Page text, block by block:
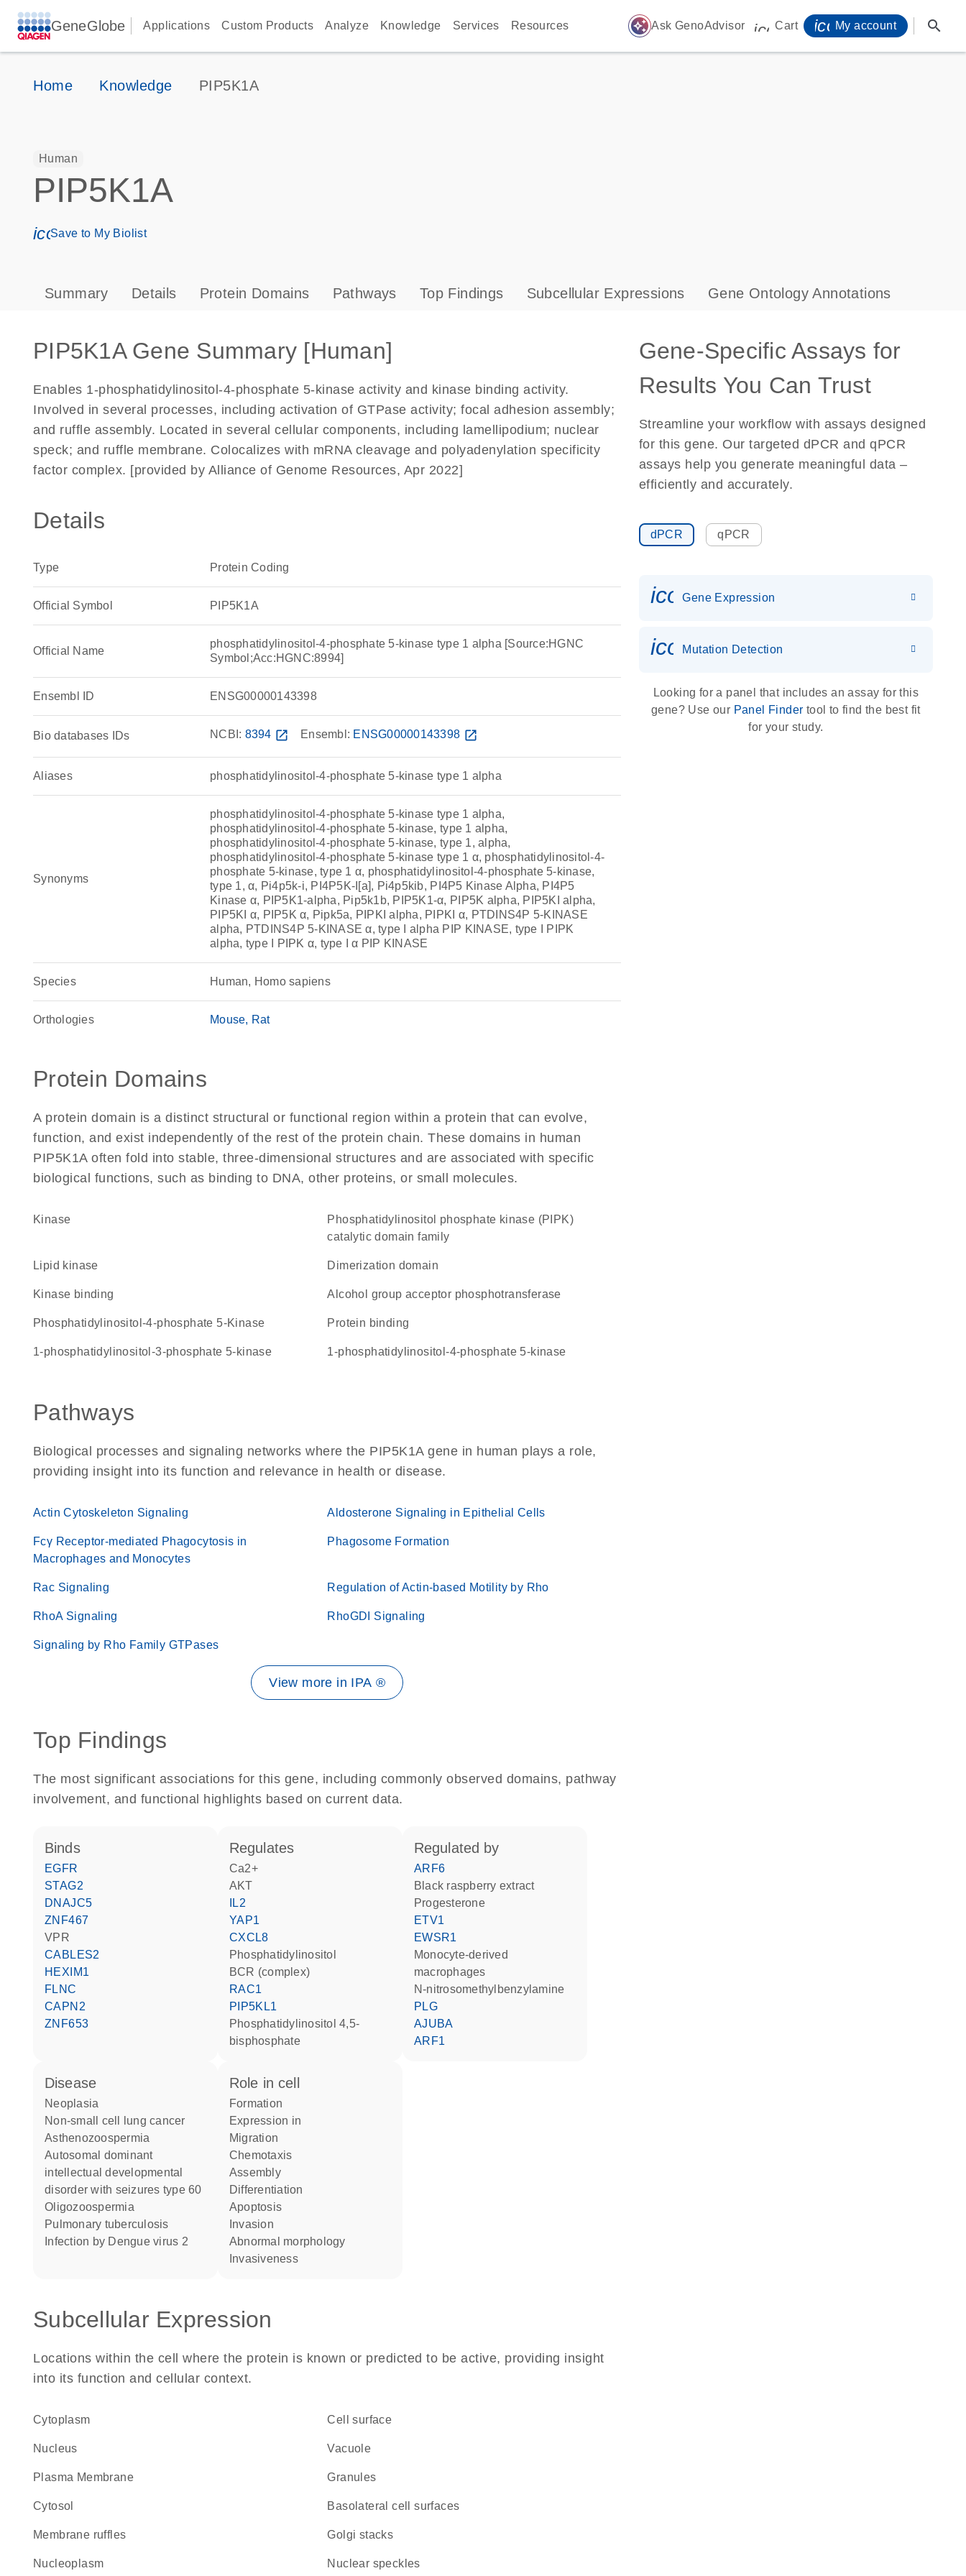
GeneGlobe Applications Custom Products Analyze Knowledge Services Resources auto_awesome Ask GenoAdvisor icon_0009_cart-s
Cart My account search
Home Knowledge PIP5K1A
Human
PIP5K1A
icon_0171_ls_qf_save_program-s
Save to My Biolist
Summary Details Protein Domains Pathways Top Findings Subcellular Expressions Gene Ontology Annotations
PIP5K1A Gene Summary [Human]
Enables 1-phosphatidylinositol-4-phosphate 5-kinase activity and kinase binding activity.
Involved in several processes, including activation of GTPase activity; focal adhesion assembly;
and ruffle assembly. Located in several cellular components, including lamellipodium; nuclear
speck; and ruffle membrane. Colocalizes with mRNA cleavage and polyadenylation specificity
factor complex. [provided by Alliance of Genome Resources, Apr 2022]
Details
Type Protein Coding
Official Symbol PIP5K1A
Official Name
phosphatidylinositol-4-phosphate 5-kinase type 1 alpha [Source:HGNC
Symbol;Acc:HGNC:8994]
Ensembl ID ENSG00000143398
Bio databases IDs NCBI: 8394 open_in_new Ensembl: ENSG00000143398 open_in_new
Aliases phosphatidylinositol-4-phosphate 5-kinase type 1 alpha
Synonyms
phosphatidylinositol-4-phosphate 5-kinase type 1 alpha,
phosphatidylinositol-4-phosphate 5-kinase, type 1 alpha,
phosphatidylinositol-4-phosphate 5-kinase, type 1, alpha,
phosphatidylinositol-4-phosphate 5-kinase type 1 α, phosphatidylinositol-4-
phosphate 5-kinase, type 1 α, phosphatidylinositol-4-phosphate 5-kinase,
type 1, α, Pi4p5k-i, PI4P5K-I[a], Pi4p5kib, PI4P5 Kinase Alpha, PI4P5
Kinase α, PIP5K1-alpha, Pip5k1b, PIP5K1-α, PIP5K alpha, PIP5KI alpha,
PIP5KI α, PIP5K α, Pipk5a, PIPKI alpha, PIPKI α, PTDINS4P 5-KINASE
alpha, PTDINS4P 5-KINASE α, type I alpha PIP KINASE, type I PIPK
alpha, type I PIPK α, type I α PIP KINASE
Species Human, Homo sapiens
Orthologies Mouse Rat
Protein Domains
A protein domain is a distinct structural or functional region within a protein that can evolve,
function, and exist independently of the rest of the protein chain. These domains in human
PIP5K1A often fold into stable, three-dimensional structures and are associated with specific
biological functions, such as binding to DNA, other proteins, or small molecules.
kinase
Phosphatidylinositol phosphate kinase (PIPK)
catalytic domain family
lipid kinase dimerization domain
kinase binding alcohol group acceptor phosphotransferase
Phosphatidylinositol-4-phosphate 5-Kinase protein binding
1-phosphatidylinositol-3-phosphate 5-kinase 1-phosphatidylinositol-4-phosphate 5-kinase
Pathways
Biological processes and signaling networks where the PIP5K1A gene in human plays a role,
providing insight into its function and relevance in health or disease.
Actin Cytoskeleton Signaling Aldosterone Signaling in Epithelial Cells
Fcγ Receptor-mediated Phagocytosis in
Macrophages and Monocytes
Phagosome Formation
Rac Signaling Regulation of Actin-based Motility by Rho
RhoA Signaling RhoGDI Signaling
Signaling by Rho Family GTPases
View more in IPA ®
Top Findings
The most significant associations for this gene, including commonly observed domains, pathway
involvement, and functional highlights based on current data.
binds
EGFR
STAG2
DNAJC5
ZNF467
VPR
CABLES2
HEXIM1
FLNC
CAPN2
ZNF653
regulates
Ca2+
AKT
IL2
YAP1
CXCL8
phosphatidylinositol
BCR (complex)
RAC1
PIP5KL1
phosphatidylinositol 4,5-
bisphosphate
regulated by
ARF6
black raspberry extract
progesterone
ETV1
EWSR1
monocyte-derived
macrophages
n-nitrosomethylbenzylamine
PLG
AJUBA
ARF1
disease
neoplasia
non-small cell lung cancer
asthenozoospermia
autosomal dominant
intellectual developmental
disorder with seizures type 60
oligozoospermia
pulmonary tuberculosis
infection by Dengue virus 2
role in cell
formation
expression in
migration
chemotaxis
assembly
differentiation
apoptosis
invasion
abnormal morphology
invasiveness
Subcellular Expression
Locations within the cell where the protein is known or predicted to be active, providing insight
into its function and cellular context.
Cytoplasm cell surface
Nucleus vacuole
Plasma Membrane granules
cytosol basolateral cell surfaces
membrane ruffles Golgi stacks
nucleoplasm nuclear speckles
Gene-Specific Assays for
Results You Can Trust
Streamline your workflow with assays designed
for this gene. Our targeted dPCR and qPCR
assays help you generate meaningful data –
efficiently and accurately.
dPCR qPCR
Gene Expression
icon_0036_dna_person-s
Mutation Detection
Looking for a panel that includes an assay for this
gene? Use our Panel Finder tool to find the best fit
for your study.